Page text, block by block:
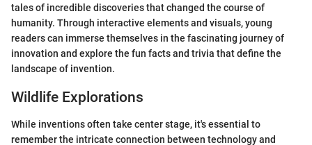
tales of incredible discoveries that changed the course of
humanity. Through interactive elements and visuals, young
readers can immerse themselves in the fascinating journey of
innovation and explore the fun facts and trivia that define the
landscape of invention.
Wildlife Explorations
While inventions often take center stage, it's essential to
remember the intricate connection between technology and